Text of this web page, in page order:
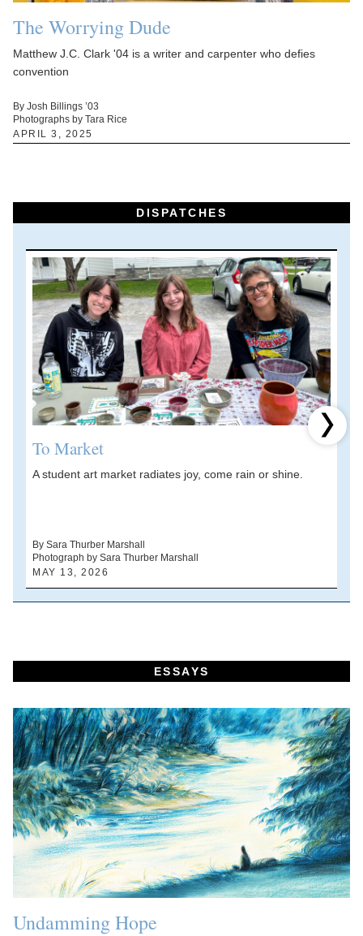
The Worrying Dude
Matthew J.C. Clark '04 is a writer and carpenter who defies
convention
By Josh Billings ’03
Photographs by Tara Rice
APRIL 3, 2025
DISPATCHES
To Market
A student art market radiates joy, come rain or shine.
By Sara Thurber Marshall
Photograph by Sara Thurber Marshall
MAY 13, 2026
Next
ESSAYS
Undamming Hope